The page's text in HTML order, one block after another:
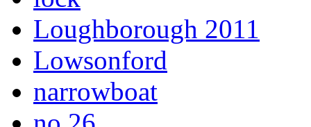
Loughborough 2011
Lowsonford
narrowboat